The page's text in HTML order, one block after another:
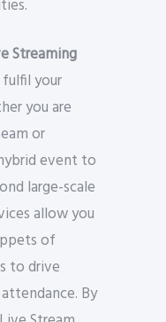
Streaming
your
you are
or
event to
large-scale
allow you
of
to drive
By